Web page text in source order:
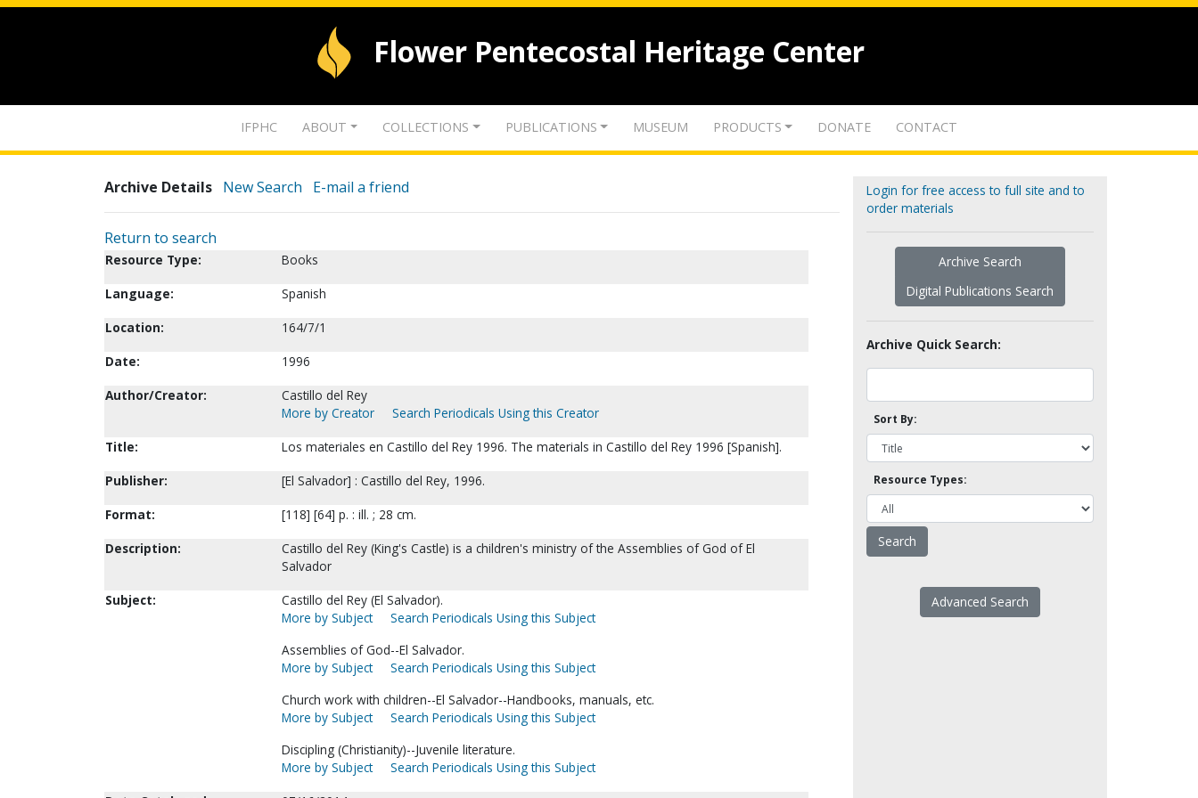
Flower Pentecostal Heritage Center
IFPHC ABOUT COLLECTIONS PUBLICATIONS MUSEUM PRODUCTS DONATE CONTACT
Archive Details New Search E-mail a friend
Return to search
Resource Type:
Books
Language:
Spanish
Location:
164/7/1
Date:
1996
Author/Creator:
Castillo del Rey
More by Creator
Search Periodicals Using this Creator
Title:
Los materiales en Castillo del Rey 1996. The materials in Castillo del Rey 1996 [Spanish].
Publisher:
[El Salvador] : Castillo del Rey, 1996.
Format:
[118] [64] p. : ill. ; 28 cm.
Description:
Castillo del Rey (King's Castle) is a children's ministry of the Assemblies of God of El
Salvador
Subject:
Castillo del Rey (El Salvador).
More by Subject
Search Periodicals Using this Subject
Assemblies of God--El Salvador.
More by Subject
Search Periodicals Using this Subject
Church work with children--El Salvador--Handbooks, manuals, etc.
More by Subject
Search Periodicals Using this Subject
Discipling (Christianity)--Juvenile literature.
More by Subject
Search Periodicals Using this Subject
Login for free access to full site and to
order materials
Archive Search
Digital Publications Search
Archive Quick Search:
Sort By:
Resource Types:
Advanced Search